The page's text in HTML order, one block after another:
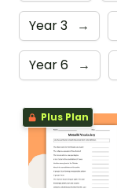
Year 3 →
Year 6 →
Plus Plan